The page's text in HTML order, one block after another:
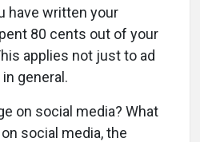
have written your
80 cents out of your
applies not just to ad
general.
on social media? What
on social media, the